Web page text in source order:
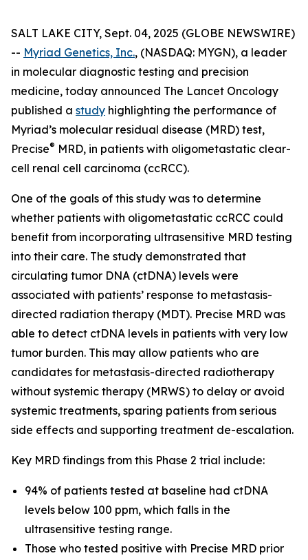
SALT LAKE CITY, Sept. 04, 2025 (GLOBE NEWSWIRE)
-- Myriad Genetics, Inc., (NASDAQ: MYGN), a leader
in molecular diagnostic testing and precision
medicine, today announced The Lancet Oncology
published a study highlighting the performance of
Myriad’s molecular residual disease (MRD) test,
Precise® MRD, in patients with oligometastatic clear-
cell renal cell carcinoma (ccRCC).
One of the goals of this study was to determine
whether patients with oligometastatic ccRCC could
benefit from incorporating ultrasensitive MRD testing
into their care. The study demonstrated that
circulating tumor DNA (ctDNA) levels were
associated with patients’ response to metastasis-
directed radiation therapy (MDT). Precise MRD was
able to detect ctDNA levels in patients with very low
tumor burden. This may allow patients who are
candidates for metastasis-directed radiotherapy
without systemic therapy (MRWS) to delay or avoid
systemic treatments, sparing patients from serious
side effects and supporting treatment de-escalation.
Key MRD findings from this Phase 2 trial include:
94% of patients tested at baseline had ctDNA
levels below 100 ppm, which falls in the
ultrasensitive testing range.
Those who tested positive with Precise MRD prior